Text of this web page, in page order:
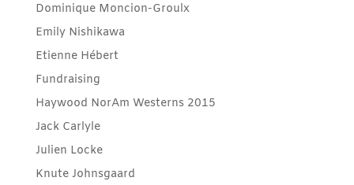
Dominique Moncion-Groulx
Emily Nishikawa
Etienne Hébert
Fundraising
Haywood NorAm Westerns 2015
Jack Carlyle
Julien Locke
Knute Johnsgaard